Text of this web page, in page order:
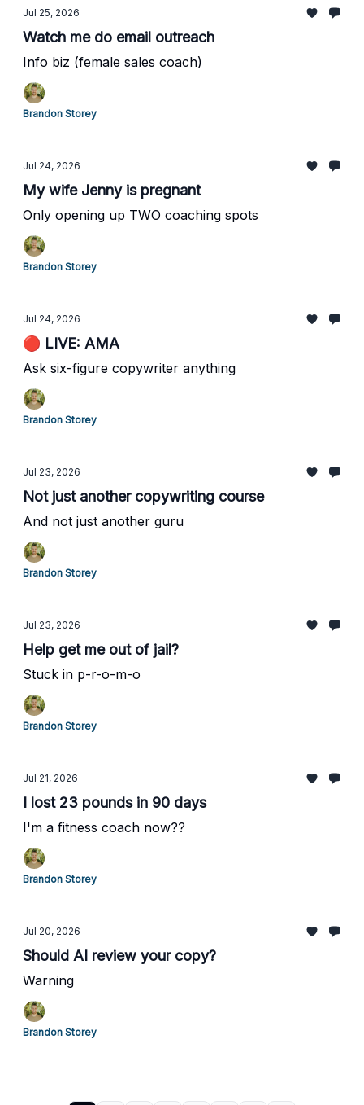
Jul 25, 2026
Watch me do email outreach
Info biz (female sales coach)
Brandon Storey
Jul 24, 2026
My wife Jenny is pregnant
Only opening up TWO coaching spots
Brandon Storey
Jul 24, 2026
🔴 LIVE: AMA
Ask six-figure copywriter anything
Brandon Storey
Jul 23, 2026
Not just another copywriting course
And not just another guru
Brandon Storey
Jul 23, 2026
Help get me out of jail?
Stuck in p-r-o-m-o
Brandon Storey
Jul 21, 2026
I lost 23 pounds in 90 days
I'm a fitness coach now??
Brandon Storey
Jul 20, 2026
Should AI review your copy?
Warning
Brandon Storey